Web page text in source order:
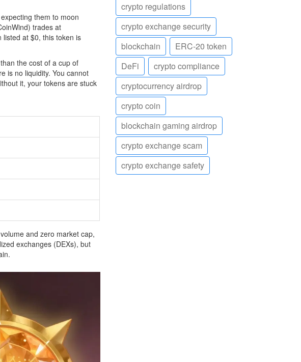
them to moon
trades at
listed at $0, this token is
the cost of a cup of
is no liquidity. You cannot
it, your tokens are stuck
and zero market cap,
exchanges (DEXs), but
crypto regulations
crypto exchange security
blockchain
ERC-20 token
DeFi
crypto compliance
cryptocurrency airdrop
crypto coin
blockchain gaming airdrop
crypto exchange scam
crypto exchange safety